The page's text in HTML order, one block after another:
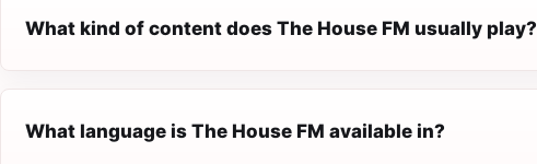
What kind of content does The House FM usually play?
What language is The House FM available in?